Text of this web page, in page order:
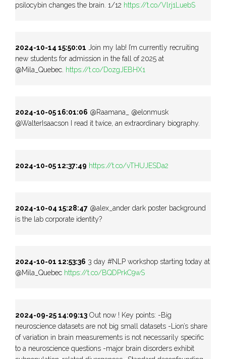
psilocybin changes the brain. 1/12 https://t.co/Vlrj1LuebS
2024-10-14 15:50:01 Join my lab! I’m currently recruiting
new students for admission in the fall of 2025 at
@Mila_Quebec. https://t.co/DozgJEBHX1
2024-10-05 16:01:06 @Raamana_ @elonmusk
@WalterIsaacson I read it twice, an extraordinary biography.
2024-10-05 12:37:49 https://t.co/vTHUJESDa2
2024-10-04 15:28:47 @alex_ander dark poster background
is the lab corporate identity?
2024-10-01 12:53:36 3 day #NLP workshop starting today at
@Mila_Quebec https://t.co/BQDPrkC9wS
2024-09-25 14:09:13 Out now ! Key points: -Big
neuroscience datasets are not big small datasets -Lion’s share
of variation in brain measurements is not necessarily specific
to a neuroscience questions -major brain disorders exhibit